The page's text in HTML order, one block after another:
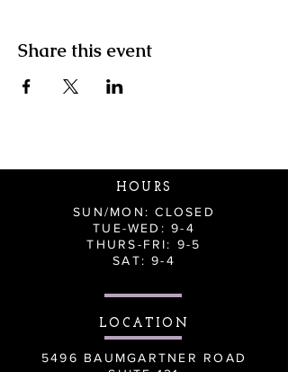
Share this event
HOURS
SUN/MON: CLOSED
TUE-WED: 9-4
THURS-FRI: 9-5
SAT: 9-4
LOCATION
5496 BAUMGARTNER ROAD